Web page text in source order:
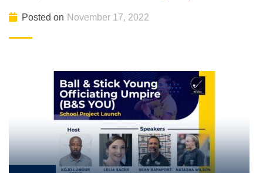
Posted on November 17, 2022